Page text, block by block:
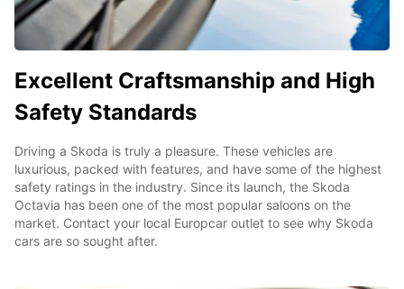
Excellent Craftsmanship and High
Safety Standards
Driving a Skoda is truly a pleasure. These vehicles are
luxurious, packed with features, and have some of the highest
safety ratings in the industry. Since its launch, the Skoda
Octavia has been one of the most popular saloons on the
market. Contact your local Europcar outlet to see why Skoda
cars are so sought after.